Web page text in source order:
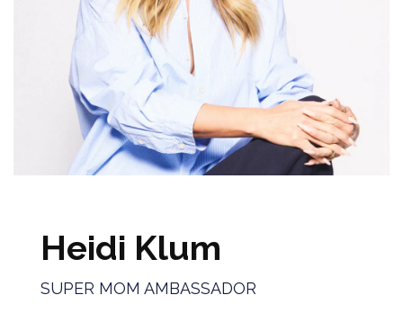
Heidi Klum
SUPER MOM AMBASSADOR